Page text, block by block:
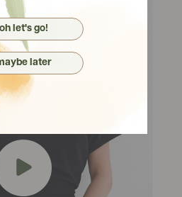
oh let's go!
later